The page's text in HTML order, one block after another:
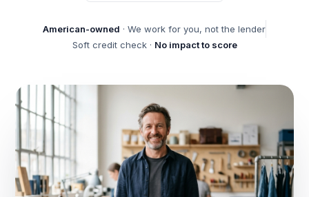
American-owned · We work for you, not the lender
Soft credit check · No impact to score